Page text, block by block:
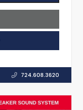
724.608.3620